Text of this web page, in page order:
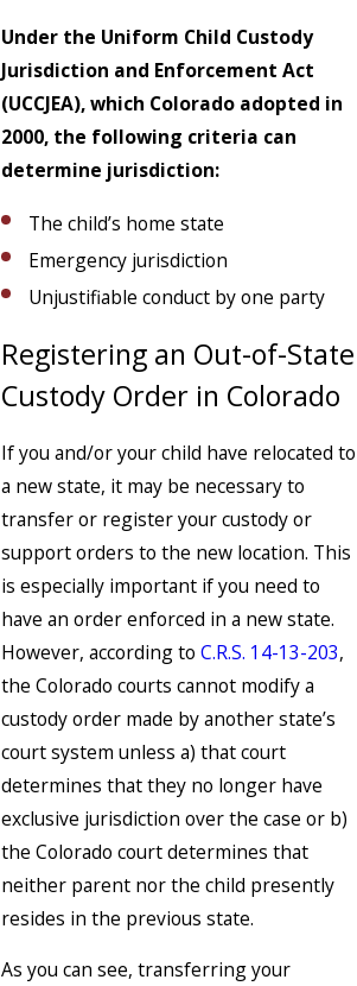
Under the Uniform Child Custody
Jurisdiction and Enforcement Act
(UCCJEA), which Colorado adopted in
2000, the following criteria can
determine jurisdiction:
The child’s home state
Emergency jurisdiction
Unjustifiable conduct by one party
Registering an Out-of-State
Custody Order in Colorado
If you and/or your child have relocated to
a new state, it may be necessary to
transfer or register your custody or
support orders to the new location. This
is especially important if you need to
have an order enforced in a new state.
However, according to C.R.S. 14-13-203,
the Colorado courts cannot modify a
custody order made by another state’s
court system unless a) that court
determines that they no longer have
exclusive jurisdiction over the case or b)
the Colorado court determines that
neither parent nor the child presently
resides in the previous state.
As you can see, transferring your